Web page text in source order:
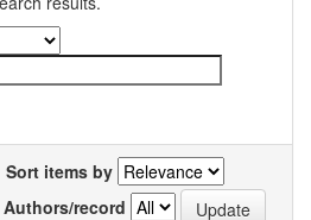
Sort items by
Authors/record